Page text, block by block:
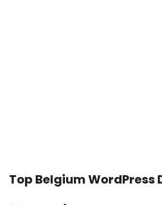
Top Belgium WordPress